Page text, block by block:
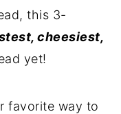
this 3-
cheesiest,
yet!
favorite way to